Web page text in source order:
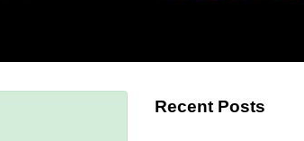
Recent Posts